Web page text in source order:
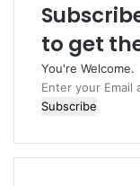
to get
You're Welcome.
E
n
e
r